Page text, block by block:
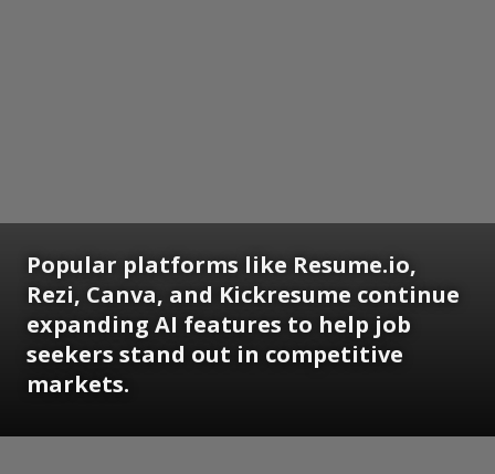
Popular platforms like Resume.io,
Rezi, Canva, and Kickresume continue
expanding AI features to help job
seekers stand out in competitive
markets.